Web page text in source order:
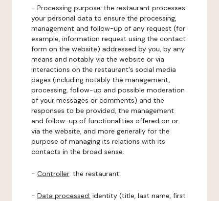
- Processing purpose: the restaurant processes
your personal data to ensure the processing,
management and follow-up of any request (for
example, information request using the contact
form on the website) addressed by you, by any
means and notably via the website or via
interactions on the restaurant's social media
pages (including notably the management,
processing, follow-up and possible moderation
of your messages or comments) and the
responses to be provided, the management
and follow-up of functionalities offered on or
via the website, and more generally for the
purpose of managing its relations with its
contacts in the broad sense.
- Controller: the restaurant.
- Data processed: identity (title, last name, first